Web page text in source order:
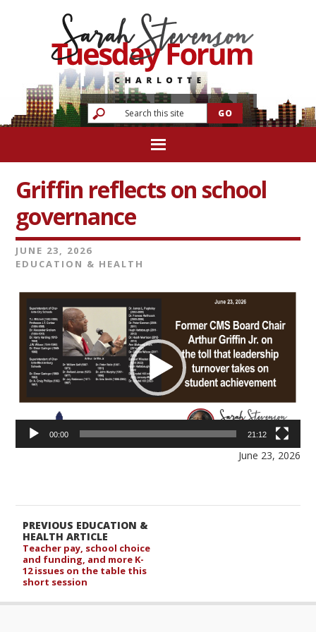
Griffin reflects on school
governance
JUNE 23, 2026
EDUCATION & HEALTH
Video
Player
00:00 21:12
June 23, 2026
PREVIOUS EDUCATION &
HEALTH ARTICLE
Teacher pay, school choice
and funding, and more K-
12 issues on the table this
short session